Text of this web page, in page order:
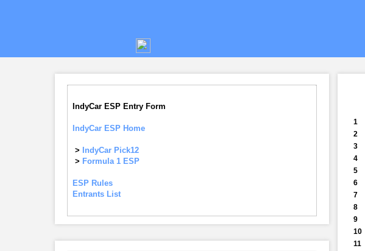
IndyCar ESP Entry Form
IndyCar ESP Home
> IndyCar Pick12
> Formula 1 ESP
ESP Rules
Entrants List
1
2
3
4
5
6
7
8
9
10
11